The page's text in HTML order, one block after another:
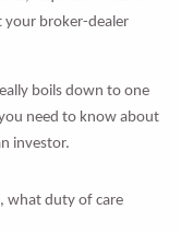
your broker-dealer
boils down to one
need to know about
investor.
what duty of care